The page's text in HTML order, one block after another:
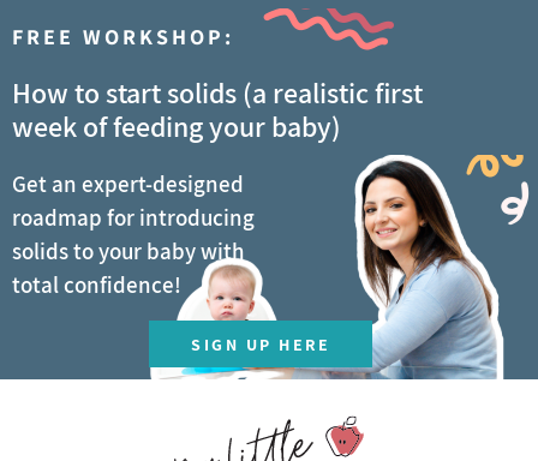
FREE WORKSHOP:
How to start solids (a realistic first
week of feeding your baby)
Get an expert-designed
roadmap for introducing
solids to your baby with
total confidence!
SIGN UP HERE